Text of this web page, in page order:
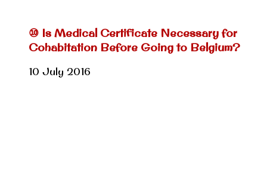
⑩ Is Medical Certificate Necessary for
Cohabitation Before Going to Belgium?
10 July 2016